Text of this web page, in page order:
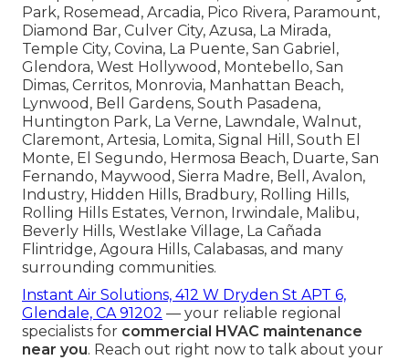
Park, Rosemead, Arcadia, Pico Rivera, Paramount,
Diamond Bar, Culver City, Azusa, La Mirada,
Temple City, Covina, La Puente, San Gabriel,
Glendora, West Hollywood, Montebello, San
Dimas, Cerritos, Monrovia, Manhattan Beach,
Lynwood, Bell Gardens, South Pasadena,
Huntington Park, La Verne, Lawndale, Walnut,
Claremont, Artesia, Lomita, Signal Hill, South El
Monte, El Segundo, Hermosa Beach, Duarte, San
Fernando, Maywood, Sierra Madre, Bell, Avalon,
Industry, Hidden Hills, Bradbury, Rolling Hills,
Rolling Hills Estates, Vernon, Irwindale, Malibu,
Beverly Hills, Westlake Village, La Cañada
Flintridge, Agoura Hills, Calabasas, and many
surrounding communities.
Instant Air Solutions, 412 W Dryden St APT 6,
Glendale, CA 91202 — your reliable regional
specialists for commercial HVAC maintenance
near you. Reach out right now to talk about your